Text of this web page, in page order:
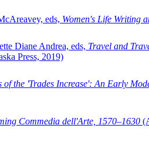
eds, Women's Life Writing
Diane Andrea, eds, Travel and
Press, 2019)
of the 'Trades Increase': An Early
Commedia dell'Arte, 1570–1630